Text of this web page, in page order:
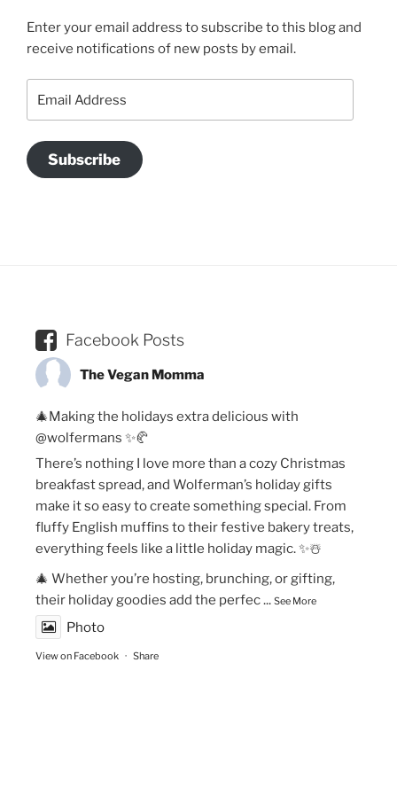
Enter your email address to subscribe to this blog and
receive notifications of new posts by email.
Address
Subscribe
Facebook Posts
The Vegan Momma
🎄Making the holidays extra delicious with
@wolfermans ✨🥐
There’s nothing I love more than a cozy Christmas
breakfast spread, and Wolferman’s holiday gifts
make it so easy to create something special. From
fluffy English muffins to their festive bakery treats,
everything feels like a little holiday magic. ✨☃️
🎄 Whether you’re hosting, brunching, or gifting,
their holiday goodies add the perfec... See More
Photo
View on Facebook · Share